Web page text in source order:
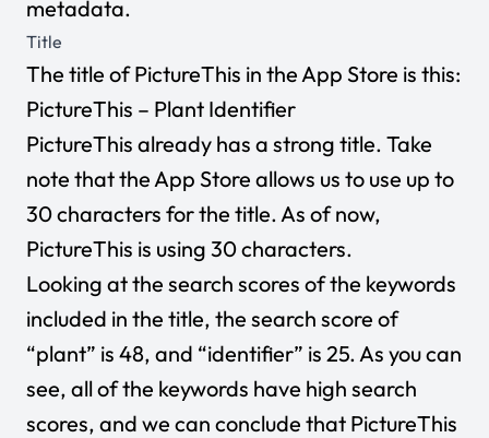
metadata.
Title
The title of PictureThis in the App Store is this:
PictureThis – Plant Identifier
PictureThis already has a strong title. Take
note that the App Store allows us to use up to
30 characters for the title. As of now,
PictureThis is using 30 characters.
Looking at the search scores of the keywords
included in the title, the search score of
“plant” is 48, and “identifier” is 25. As you can
see, all of the keywords have high search
scores, and we can conclude that PictureThis